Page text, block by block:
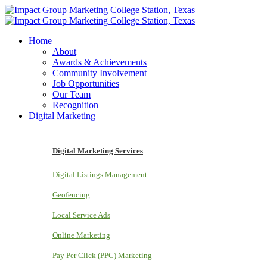
Home
About
Awards & Achievements
Community Involvement
Job Opportunities
Our Team
Recognition
Digital Marketing
Digital Marketing Services
Digital Listings Management
Geofencing
Local Service Ads
Online Marketing
Pay Per Click (PPC) Marketing